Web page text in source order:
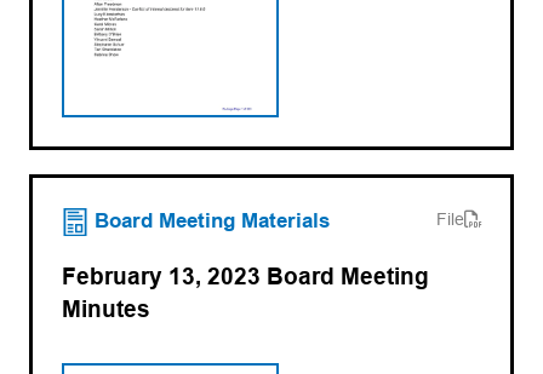
Board Meeting Materials File
February 13, 2023 Board Meeting
Minutes
(opens PDF)
(opens in a new tab)